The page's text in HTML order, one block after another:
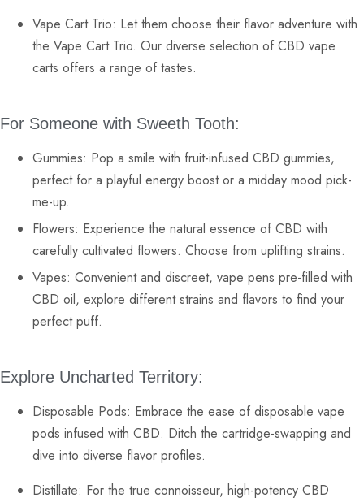
Vape Cart Trio: Let them choose their flavor adventure with
the Vape Cart Trio. Our diverse selection of CBD vape
carts offers a range of tastes.
For Someone with Sweeth Tooth:
Gummies: Pop a smile with fruit-infused CBD gummies,
perfect for a playful energy boost or a midday mood pick-
me-up.
Flowers: Experience the natural essence of CBD with
carefully cultivated flowers. Choose from uplifting strains.
Vapes: Convenient and discreet, vape pens pre-filled with
CBD oil, explore different strains and flavors to find your
perfect puff.
Explore Uncharted Territory:
Disposable Pods: Embrace the ease of disposable vape
pods infused with CBD. Ditch the cartridge-swapping and
dive into diverse flavor profiles.
Distillate: For the true connoisseur, high-potency CBD